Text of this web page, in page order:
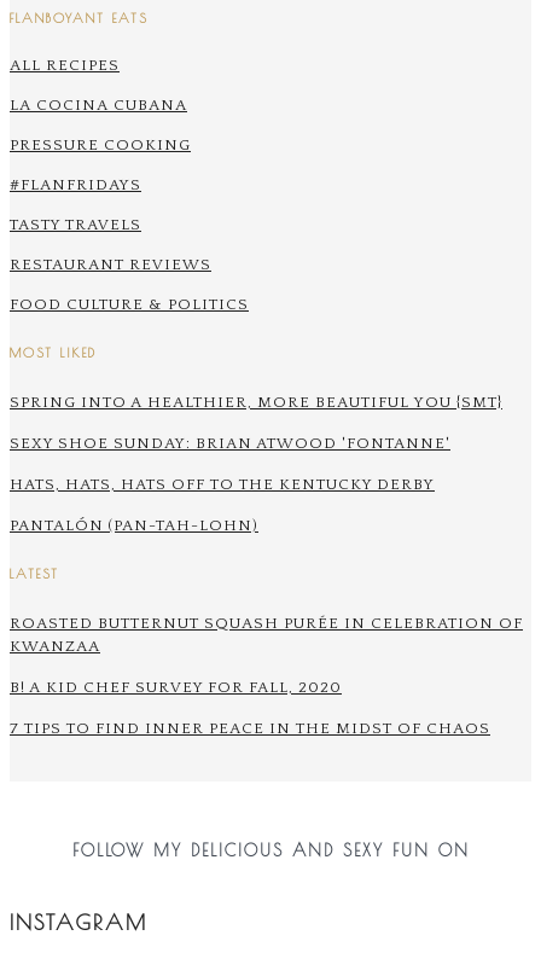
FLANBOYANT EATS
ALL RECIPES
LA COCINA CUBANA
PRESSURE COOKING
#FLANFRIDAYS
TASTY TRAVELS
RESTAURANT REVIEWS
FOOD CULTURE & POLITICS
MOST LIKED
SPRING INTO A HEALTHIER, MORE BEAUTIFUL YOU {SMT}
SEXY SHOE SUNDAY: BRIAN ATWOOD 'FONTANNE'
HATS, HATS, HATS OFF TO THE KENTUCKY DERBY
PANTALÓN (PAN-TAH-LOHN)
LATEST
ROASTED BUTTERNUT SQUASH PURÉE IN CELEBRATION OF
KWANZAA
B! A KID CHEF SURVEY FOR FALL, 2020
7 TIPS TO FIND INNER PEACE IN THE MIDST OF CHAOS
FOLLOW MY DELICIOUS AND SEXY FUN ON
INSTAGRAM